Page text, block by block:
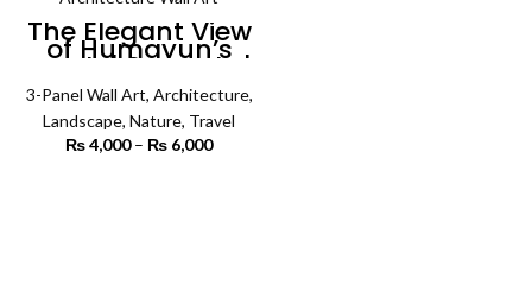
The Elegant View
of Humayun’s
Tomb | 3 Panels |
Architecture Wall
Art
3-Panel Wall Art, Architecture,
Landscape, Nature, Travel
₨4,000 – ₨ 6,000